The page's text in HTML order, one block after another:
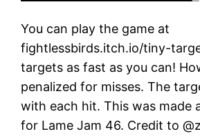
You can play the game at
fightlessbirds.itch.io/tiny-
targets as fast as you can!
penalized for misses. The
with each hit. This was made
for Lame Jam 46. Credit to